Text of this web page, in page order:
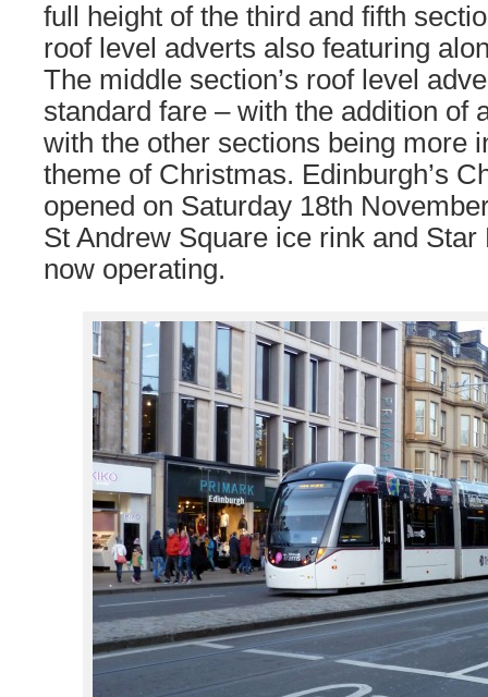
full height of the third and fifth
roof level adverts also featuring
The middle section’s roof level
standard fare – with the addition of
with the other sections being more
theme of Christmas. Edinburgh’s
opened on Saturday 18th
St Andrew Square ice rink and
now operating.